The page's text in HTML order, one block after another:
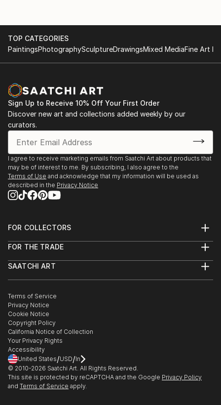
TOP CATEGORIES
PaintingsPhotographySculptureDrawingsMixed MediaFine Art
Sign Up to Receive 10% Off Your First Order
Discover new art and collections added weekly by our
curators.
I agree to receive marketing emails from Saatchi Art about products that
may be of interest to me. By subscribing, I also agree to the
Terms of Use and acknowledge that my information will be used as
described in the Privacy Notice
FOR COLLECTORS
Help Center
Commissions
Gift Card
FOR THE TRADE
Trade Program
Healthcare
Multi Family & Residential
Contact Art Consultant
SAATCHI ART
The Other Art Fair
Sell on Saatchi Art
Affiliate Program
Careers
Contact Support
Terms of Service
Privacy Notice
Cookie Notice
Copyright Policy
California Notice of Collection
Your Privacy Rights
Accessibility
United States/USD/In
© 2010-2026 Saatchi Art. All Rights Reserved.
This site is protected by reCAPTCHA and the Google Privacy Policy
and Terms of Service apply.